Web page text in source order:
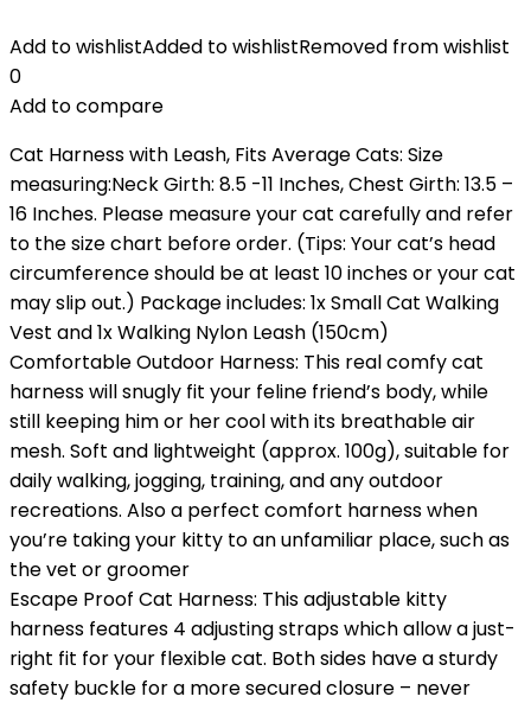
Add to wishlistAdded to wishlistRemoved from wishlist
0
Add to compare
Cat Harness with Leash, Fits Average Cats: Size
measuring:Neck Girth: 8.5 -11 Inches, Chest Girth: 13.5 –
16 Inches. Please measure your cat carefully and refer
to the size chart before order. (Tips: Your cat’s head
circumference should be at least 10 inches or your cat
may slip out.) Package includes: 1x Small Cat Walking
Vest and 1x Walking Nylon Leash (150cm)
Comfortable Outdoor Harness: This real comfy cat
harness will snugly fit your feline friend’s body, while
still keeping him or her cool with its breathable air
mesh. Soft and lightweight (approx. 100g), suitable for
daily walking, jogging, training, and any outdoor
recreations. Also a perfect comfort harness when
you’re taking your kitty to an unfamiliar place, such as
the vet or groomer
Escape Proof Cat Harness: This adjustable kitty
harness features 4 adjusting straps which allow a just-
right fit for your flexible cat. Both sides have a sturdy
safety buckle for a more secured closure – never